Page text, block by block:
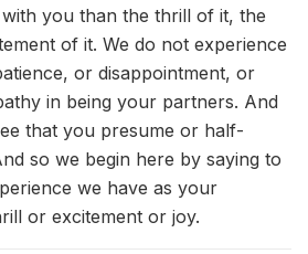
you than the thrill of it, the
of it. We do not experience
or disappointment, or
in being your partners. And
that you presume or half-
so we begin here by saying to
we have as your
or excitement or joy.